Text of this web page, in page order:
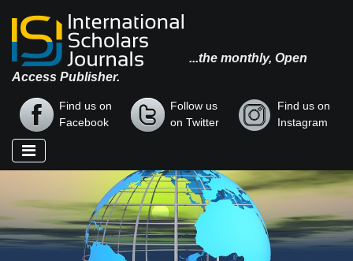
...the monthly, Open
Access Publisher.
Find us on
Facebook
Follow us
on Twitter
Find us on
Instagram